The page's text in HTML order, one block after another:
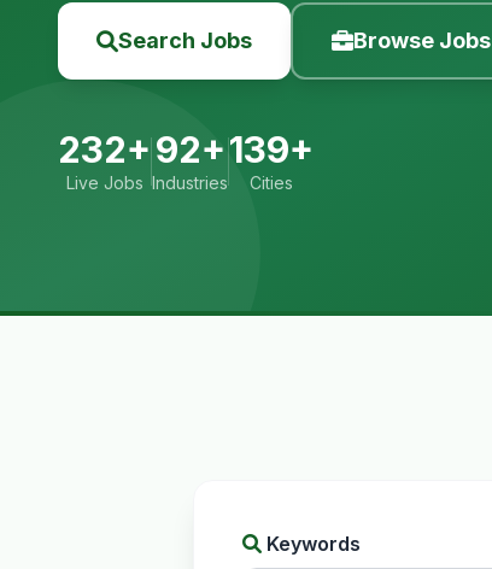
Search Jobs Browse Jobs
232+
Live Jobs
92+
Industries
139+
Cities
Keywords